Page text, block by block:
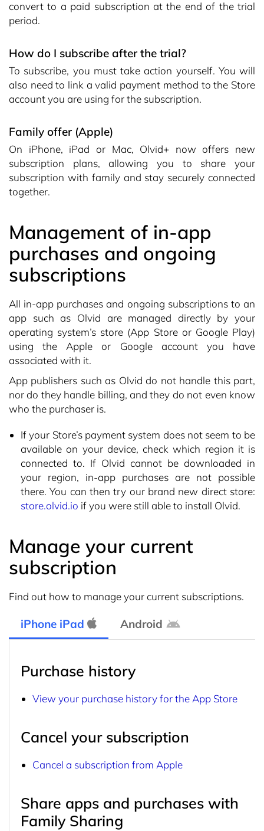
convert to a paid subscription at the end of the trial
period.
How do I subscribe after the trial?
To subscribe, you must take action yourself. You will
also need to link a valid payment method to the Store
account you are using for the subscription.
Family offer (Apple)
On iPhone, iPad or Mac, Olvid+ now offers new
subscription plans, allowing you to share your
subscription with family and stay securely connected
together.
Management of in-app
purchases and ongoing
subscriptions
All in-app purchases and ongoing subscriptions to an
app such as Olvid are managed directly by your
operating system’s store (App Store or Google Play)
using the Apple or Google account you have
associated with it.
App publishers such as Olvid do not handle this part,
nor do they handle billing, and they do not even know
who the purchaser is.
If your Store’s payment system does not seem to be
available on your device, check which region it is
connected to. If Olvid cannot be downloaded in
your region, in-app purchases are not possible
there. You can then try our brand new direct store:
store.olvid.io if you were still able to install Olvid.
Manage your current
subscription
Find out how to manage your current subscriptions.
iPhone iPad Android
Purchase history
View your purchase history for the App Store
Cancel your subscription
Cancel a subscription from Apple
Share apps and purchases with
Family Sharing